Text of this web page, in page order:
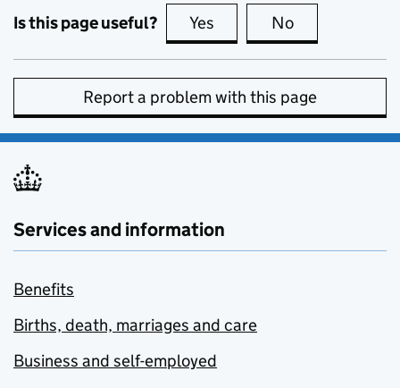
Is this page useful? Yes this page is useful
No
Report a problem with this page
Services and information
Benefits
Births, death, marriages and care
Business and self-employed